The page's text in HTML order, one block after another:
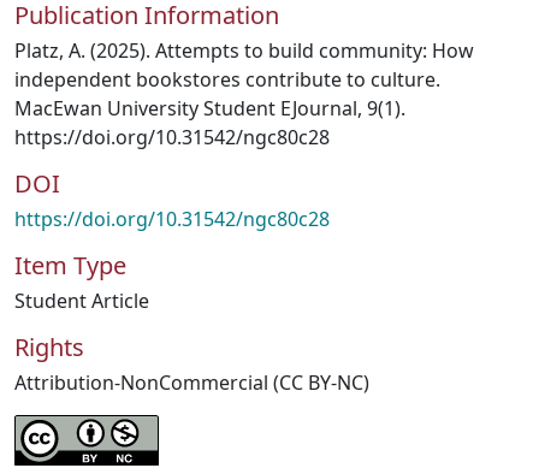
Publication Information
Platz, A. (2025). Attempts to build community: How
independent bookstores contribute to culture.
MacEwan University Student EJournal, 9(1).
https://doi.org/10.31542/ngc80c28
DOI
https://doi.org/10.31542/ngc80c28
Item Type
Student Article
Rights
Attribution-NonCommercial (CC BY-NC)